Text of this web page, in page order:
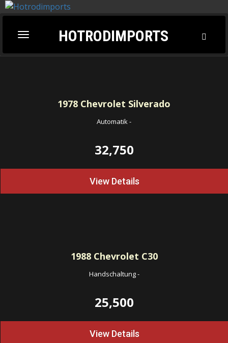
Toggle
navigation
HOTRODIMPORTS
1978 Chevrolet Silverado
Automatik-
32,750
View Details
1988Chevrolet C30
Handschaltung-
25,500
View Details